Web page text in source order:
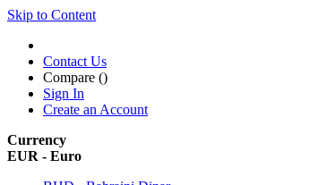
Skip to Content
Contact Us
Compare ()
Sign In
Create an Account
Currency
EUR - Euro